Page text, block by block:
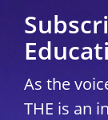
As the
THE is an